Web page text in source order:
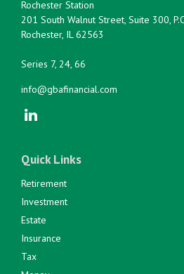
Rochester Station
201 South Walnut Street, Suite 300,
Rochester, IL 62563
Series 7, 24, 66
info@gbafinancial.com
Quick Links
Retirement
Investment
Estate
Insurance
Tax